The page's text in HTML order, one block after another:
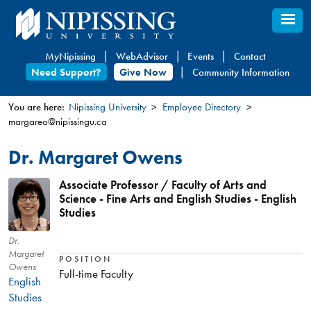
Skip
to
content
MyNipissing WebAdvisor Events
Contact
Need Support?
Give Now Community Information
You
are
here
You are here: Nipissing University
Employee Directory
margareo@nipissingu.ca
Dr. Margaret Owens
Dr.
Margaret
Owens
English
Studies
Associate Professor / Faculty of Arts and
Science - Fine Arts and English Studies - English
Studies
POSITION
Full-time Faculty